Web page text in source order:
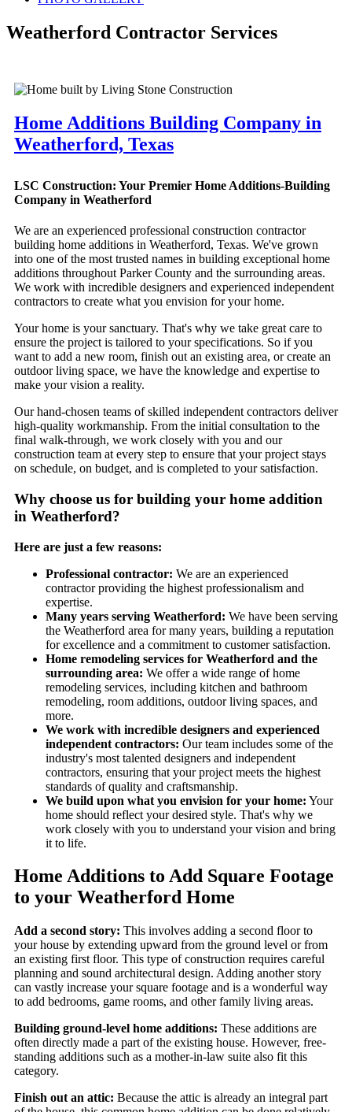
Weatherford Contractor Services
Home Additions Building Company in
Weatherford, Texas
LSC Construction: Your Premier Home Additions-Building
Company in Weatherford
We are an experienced professional construction contractor
building home additions in Weatherford, Texas. We've grown
into one of the most trusted names in building exceptional home
additions throughout Parker County and the surrounding areas.
We work with incredible designers and experienced independent
contractors to create what you envision for your home.
Your home is your sanctuary. That's why we take great care to
ensure the project is tailored to your specifications. So if you
want to add a new room, finish out an existing area, or create an
outdoor living space, we have the knowledge and expertise to
make your vision a reality.
Our hand-chosen teams of skilled independent contractors deliver
high-quality workmanship. From the initial consultation to the
final walk-through, we work closely with you and our
construction team at every step to ensure that your project stays
on schedule, on budget, and is completed to your satisfaction.
Why choose us for building your home addition
in Weatherford?
Here are just a few reasons:
Professional contractor: We are an experienced
contractor providing the highest professionalism and
expertise.
Many years serving Weatherford: We have been serving
the Weatherford area for many years, building a reputation
for excellence and a commitment to customer satisfaction.
Home remodeling services for Weatherford and the
surrounding area: We offer a wide range of home
remodeling services, including kitchen and bathroom
remodeling, room additions, outdoor living spaces, and
more.
We work with incredible designers and experienced
independent contractors: Our team includes some of the
industry's most talented designers and independent
contractors, ensuring that your project meets the highest
standards of quality and craftsmanship.
We build upon what you envision for your home: Your
home should reflect your desired style. That's why we
work closely with you to understand your vision and bring
it to life.
Home Additions to Add Square Footage
to your Weatherford Home
Add a second story: This involves adding a second floor to
your house by extending upward from the ground level or from
an existing first floor. This type of construction requires careful
planning and sound architectural design. Adding another story
can vastly increase your square footage and is a wonderful way
to add bedrooms, game rooms, and other family living areas.
Building ground-level home additions: These additions are
often directly made a part of the existing house. However, free-
standing additions such as a mother-in-law suite also fit this
category.
Finish out an attic: Because the attic is already an integral part